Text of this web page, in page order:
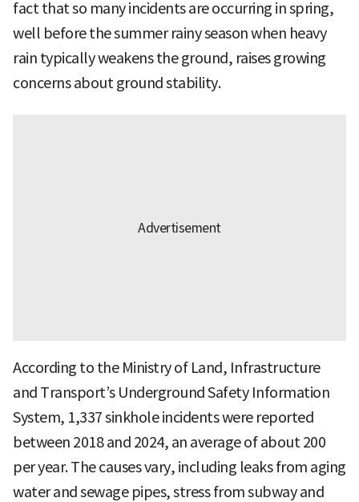
fact that so many incidents are occurring in spring,
well before the summer rainy season when heavy
rain typically weakens the ground, raises growing
concerns about ground stability.
According to the Ministry of Land, Infrastructure
and Transport’s Underground Safety Information
System, 1,337 sinkhole incidents were reported
between 2018 and 2024, an average of about 200
per year. The causes vary, including leaks from aging
water and sewage pipes, stress from subway and